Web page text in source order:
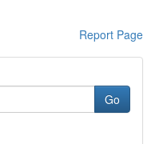
Report Page
Go